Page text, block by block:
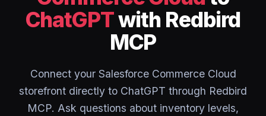
ChatGPTwith Redbird
MCP
Connect your Salesforce Commerce Cloud
storefront directly to ChatGPT through Redbird
MCP. Ask questions about inventory levels,